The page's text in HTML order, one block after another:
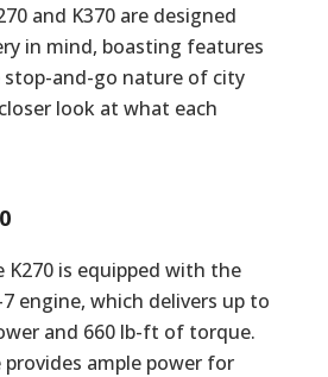
and K370 are designed
in mind, boasting features
and-go nature of city
look at what each
K270 is equipped with the
7 engine, which delivers up to
and 660 lb-ft of torque.
ample power for